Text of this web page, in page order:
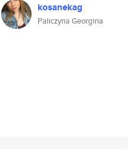
kosanekag
Paliczyna Georgina